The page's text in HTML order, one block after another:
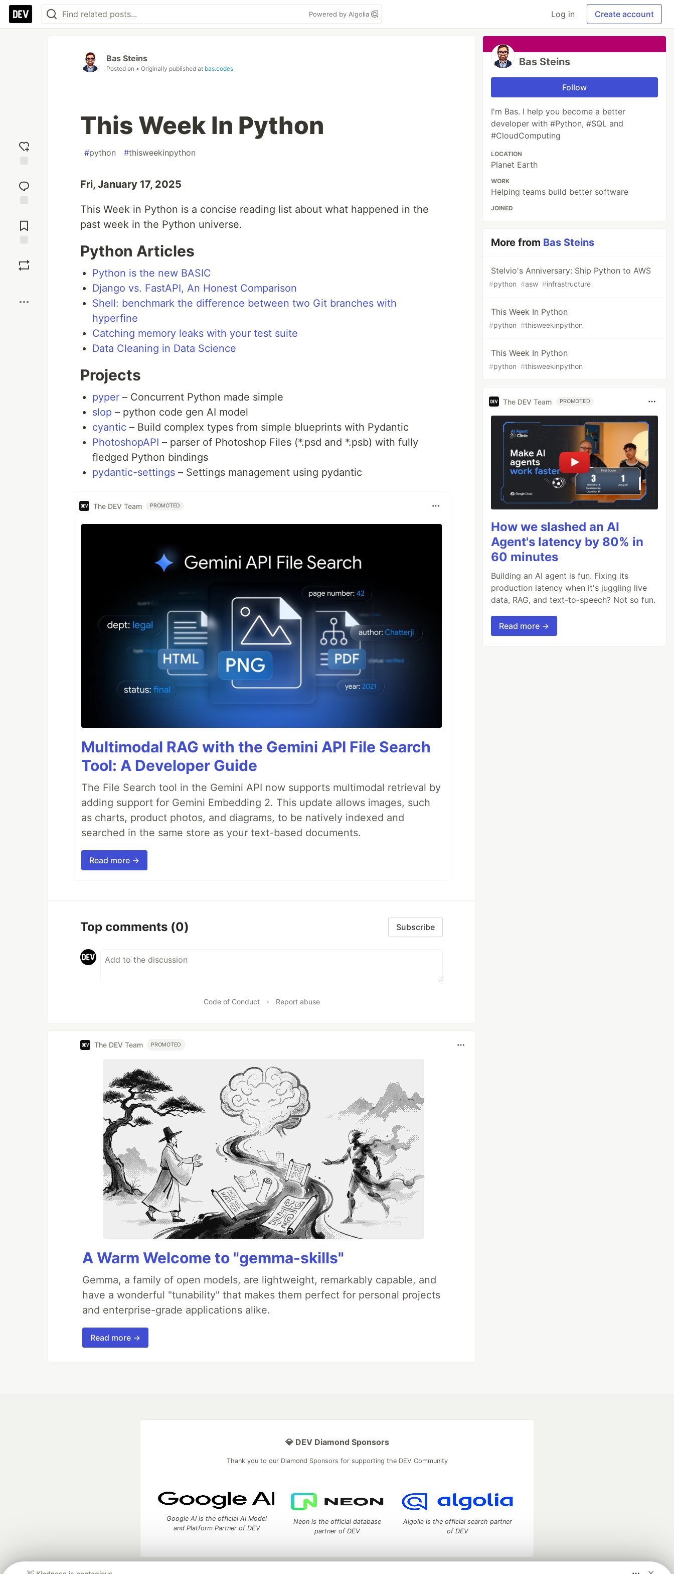
Powered by Algolia Log in Create account
reaction
Comments
Bas Steins
Posted on • Originally published at bas.codes
This Week In Python
#python #thisweekinpython
Fri, January 17, 2025
This Week in Python is a concise reading list about what happened in the
past week in the Python universe.
Python Articles
Python is the new BASIC
Django vs. FastAPI, An Honest Comparison
Shell: benchmark the difference between two Git branches with
hyperfine
Catching memory leaks with your test suite
Data Cleaning in Data Science
Projects
pyper – Concurrent Python made simple
slop – python code gen AI model
cyantic – Build complex types from simple blueprints with Pydantic
PhotoshopAPI – parser of Photoshop Files (*.psd and *.psb) with fully
fledged Python bindings
pydantic-settings – Settings management using pydantic
The DEV Team PROMOTED
Multimodal RAG with the Gemini API File Search
Tool: A Developer Guide
The File Search tool in the Gemini API now supports multimodal retrieval by
adding support for Gemini Embedding 2. This update allows images, such
as charts, product photos, and diagrams, to be natively indexed and
searched in the same store as your text-based documents.
Read more →
Top comments (0) Subscribe
Code of Conduct • Report abuse
The DEV Team PROMOTED
A Warm Welcome to "gemma-skills"
Gemma, a family of open models, are lightweight, remarkably capable, and
have a wonderful "tunability" that makes them perfect for personal projects
and enterprise-grade applications alike.
Read more →
Bas Steins
Follow
I'm Bas. I help you become a better
developer with #Python, #SQL and
#CloudComputing
LOCATION
Planet Earth
WORK
Helping teams build better software
JOINED
More from Bas Steins
Stelvio's Anniversary: Ship Python to AWS
#python #asw #infrastructure
This Week In Python
#python #thisweekinpython
This Week In Python
#python #thisweekinpython
The DEV Team PROMOTED
How we slashed an AI
Agent's latency by 80% in
60 minutes
Building an AI agent is fun. Fixing its
production latency when it's juggling live
data, RAG, and text-to-speech? Not so fun.
Read more →
💎 DEV Diamond Sponsors
Thank you to our Diamond Sponsors for supporting the DEV Community
Google AI is the official AI Model
and Platform Partner of DEV
Neon is the official database
partner of DEV
Algolia is the official search partner
of DEV